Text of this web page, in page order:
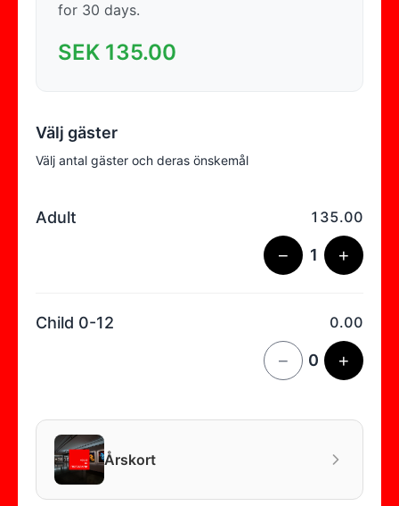
for 30 days.
SEK 135.00
Välj gäster
Välj antal gäster och deras önskemål
Adult 135.00
− 1 +
Child 0-12 0.00
− 0 +
Årskort